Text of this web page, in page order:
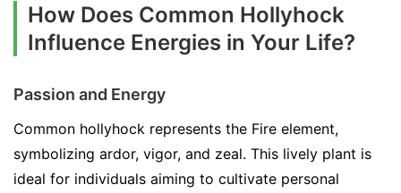
How Does Common Hollyhock
Influence Energies in Your Life?
Passion and Energy
Common hollyhock represents the Fire element,
symbolizing ardor, vigor, and zeal. This lively plant is
ideal for individuals aiming to cultivate personal